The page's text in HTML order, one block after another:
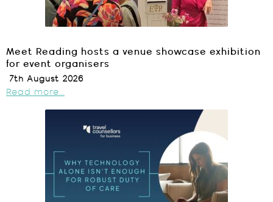
Meet Reading hosts a venue showcase exhibition
for event organisers
7th August 2026
Read more...